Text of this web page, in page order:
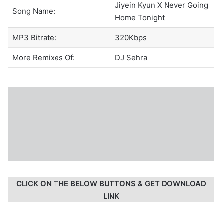
Song Name:
Jiyein Kyun X Never Going
Home Tonight
MP3 Bitrate: 320Kbps
More Remixes Of: DJ Sehra
CLICK ON THE BELOW BUTTONS & GET DOWNLOAD
LINK